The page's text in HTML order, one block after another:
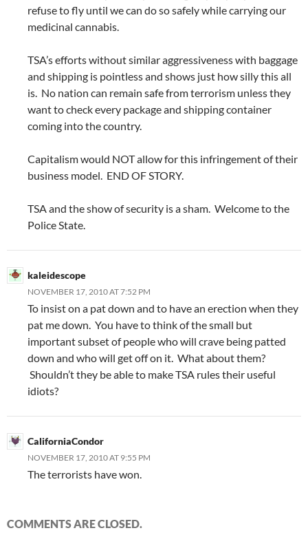
refuse to fly until we can do so safely while carrying our
medicinal cannabis.
TSA’s efforts without similar aggressiveness with baggage
and shipping is pointless and shows just how silly this all
is. No nation can remain safe from terrorism unless they
want to check every package and shipping container
coming into the country.
Capitalism would NOT allow for this infringement of their
business model. END OF STORY.
TSA and the show of security is a sham. Welcome to the
Police State.
kaleidescope
NOVEMBER 17, 2010 AT 7:52 PM
To insist on a pat down and to have an erection when they
pat me down. You have to think of the small but
important subset of people who will crave being patted
down and who will get off on it. What about them?
Shouldn’t they be able to make TSA rules their useful
idiots?
CaliforniaCondor
NOVEMBER 17, 2010 AT 9:55 PM
The terrorists have won.
COMMENTS ARE CLOSED.